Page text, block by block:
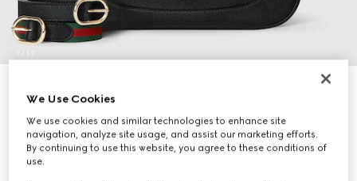
1 / 12
Gucci Jackie 1961 medium bag
37 750 kr
Variationblack leather
We Use Cookies
We use cookies and similar technologies to enhance site
navigation, analyze site usage, and assist our marketing efforts.
By continuing to use this website, you agree to these conditions of
use.